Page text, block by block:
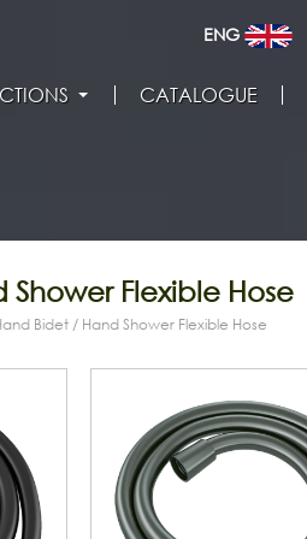
ENG
CATALOGUE
Flexible Hose
Bidet / Hand Shower Flexible Hose